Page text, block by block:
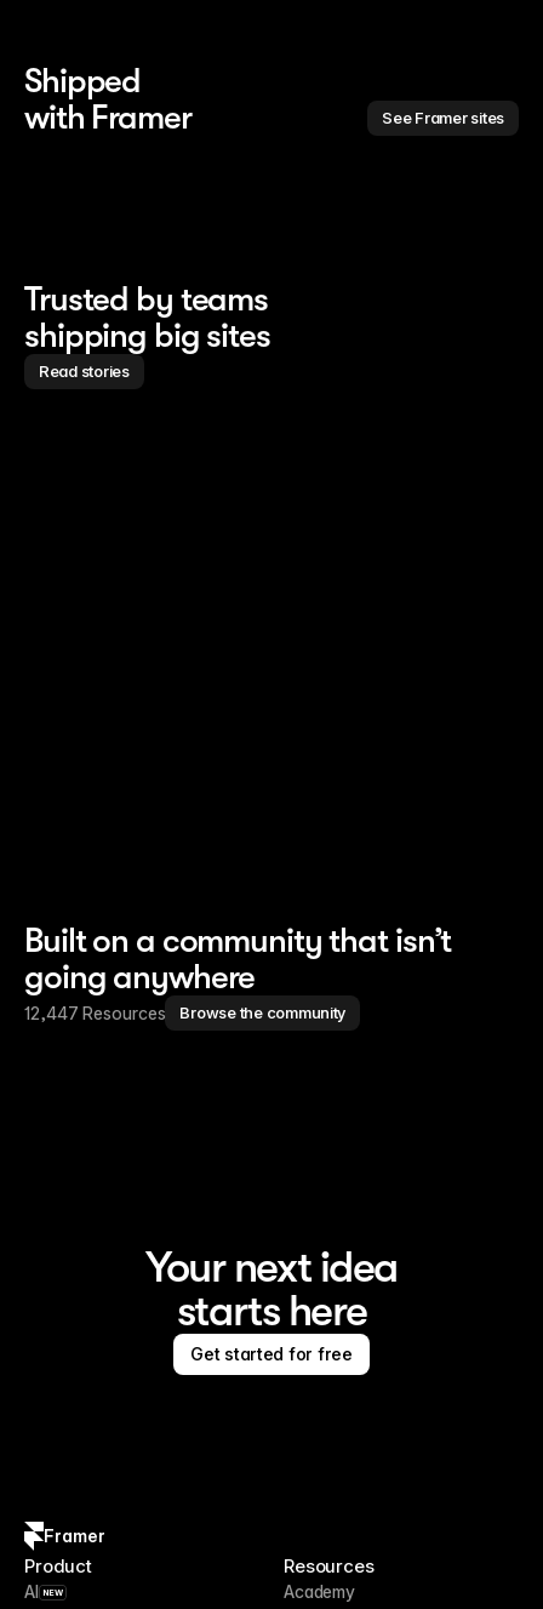
Shipped
with Framer
See Framer sites
Trusted by teams
shipping big sites
Read stories
Built on a community that isn’t
going anywhere
12,447 Resources Browse the community
Your next idea
starts here
Get started for free
Framer
Product
AI NEW
Resources
Academy